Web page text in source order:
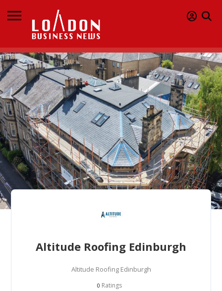
Altitude Roofing Edinburgh
Altitude Roofing Edinburgh
0 Ratings